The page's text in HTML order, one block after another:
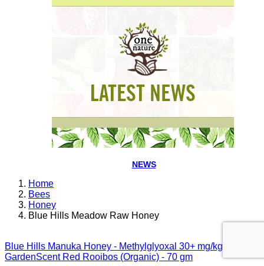
NEWS
Home
Bees
Honey
Blue Hills Meadow Raw Honey
Blue Hills Manuka Honey - Methylglyoxal 30+ mg/kg
GardenScent Red Rooibos (Organic) - 70 gm